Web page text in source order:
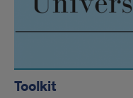
Toolkit